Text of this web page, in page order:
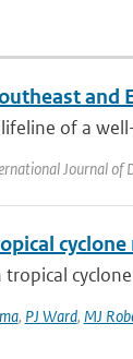
and
of a
Journal of
cyclone
cyclone
, PJ Ward, MJ